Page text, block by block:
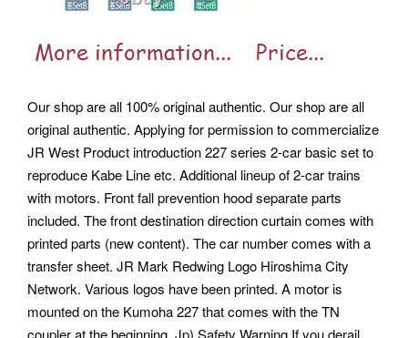
Our shop are all 100% original authentic. Our shop are all
original authentic. Applying for permission to commercialize
JR West Product introduction 227 series 2-car basic set to
reproduce Kabe Line etc. Additional lineup of 2-car trains
with motors. Front fall prevention hood separate parts
included. The front destination direction curtain comes with
printed parts (new content). The car number comes with a
transfer sheet. JR Mark Redwing Logo Hiroshima City
Network. Various logos have been printed. A motor is
mounted on the Kumoha 227 that comes with the TN